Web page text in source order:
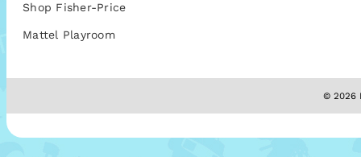
Shop Fisher-Price
Mattel Playroom
© 2026